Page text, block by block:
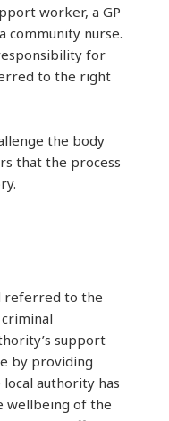
worker, a GP
community nurse.
for
to the right
the body
that the process
referred to the
support
by providing
authority has
wellbeing of the